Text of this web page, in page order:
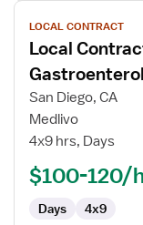
View
job
details
for
Local
Contract
Practitioner
Gastroenterology
LOCAL CONTRACT
Local
San Diego, CA
Medlivo
4x9 hrs, Days
$100-120/
Days 4x9